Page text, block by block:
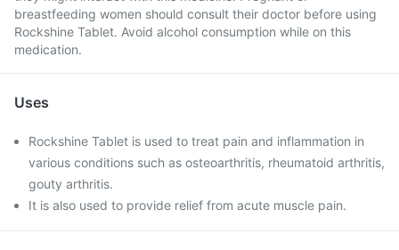
breastfeeding women should consult their doctor before using
Rockshine Tablet. Avoid alcohol consumption while on this
medication.
Uses
Rockshine Tablet is used to treat pain and inflammation in
various conditions such as osteoarthritis, rheumatoid arthritis,
gouty arthritis.
It is also used to provide relief from acute muscle pain.